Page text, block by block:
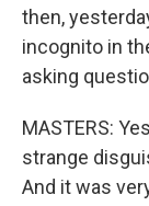
then,
incognito in
asking
MASTERS:
strange
And it was